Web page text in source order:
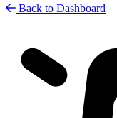
Back to Dashboard